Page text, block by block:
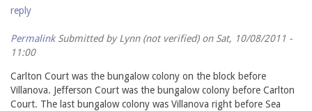
reply
Permalink Submitted byLynn (not verified)on Sat, 10/08/2011 -
11:00
Carlton Court was the bungalow colony on the block before
Villanova. Jefferson Court was the bungalow colony before Carlton
Court. The last bungalow colony was Villanova right before Sea